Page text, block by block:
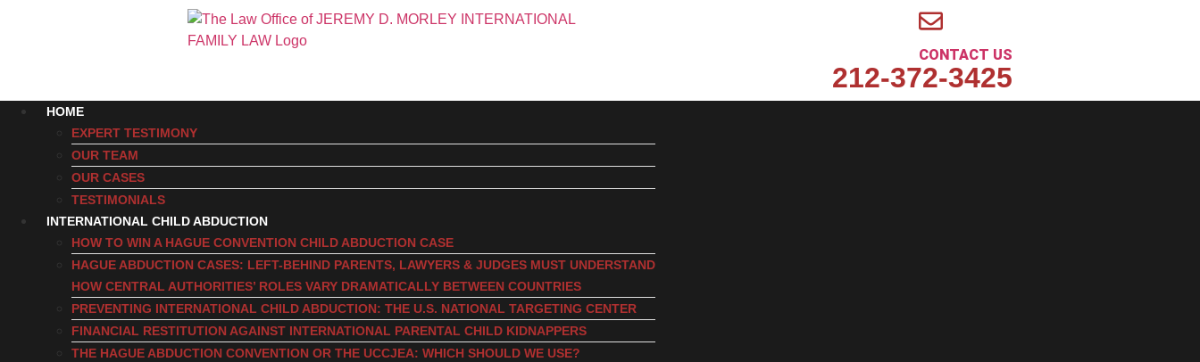
CONTACT US
212-372-3425
HOME
EXPERT TESTIMONY
OUR TEAM
OUR CASES
TESTIMONIALS
INTERNATIONAL CHILD ABDUCTION
HOW TO WIN A HAGUE CONVENTION CHILD ABDUCTION CASE
HAGUE ABDUCTION CASES: LEFT-BEHIND PARENTS, LAWYERS & JUDGES MUST UNDERSTAND
HOW CENTRAL AUTHORITIES’ ROLES VARY DRAMATICALLY BETWEEN COUNTRIES
PREVENTING INTERNATIONAL CHILD ABDUCTION: THE U.S. NATIONAL TARGETING CENTER
FINANCIAL RESTITUTION AGAINST INTERNATIONAL PARENTAL CHILD KIDNAPPERS
THE HAGUE ABDUCTION CONVENTION OR THE UCCJEA: WHICH SHOULD WE USE?